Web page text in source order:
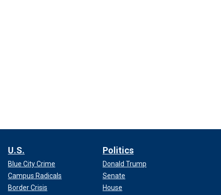
U.S.
Blue City Crime
Campus Radicals
Border Crisis
Politics
Donald Trump
Senate
House